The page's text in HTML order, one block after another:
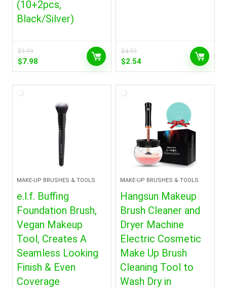
(10+2pcs,
Black/Silver)
$9.99
Original
price
$9.99.
$7.98
price
$4.99
Original
price
$4.99.
$2.54Current
price
MAKE-UP BRUSHES & TOOLS
e.l.f. Buffing
Foundation Brush,
Vegan Makeup
Tool, Creates A
Seamless Looking
Finish & Even
Coverage
MAKE-UP BRUSHES & TOOLS
Hangsun Makeup
Brush Cleaner and
Dryer Machine
Electric Cosmetic
Make Up Brush
Cleaning Tool to
Wash Dry in